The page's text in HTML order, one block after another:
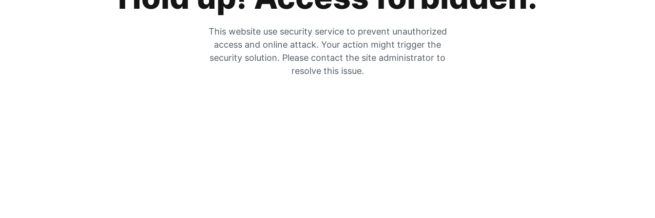
This website use security service to prevent unauthorized
access and online attack. Your action might trigger the
security solution. Please contact the site administrator to
resolve this issue.